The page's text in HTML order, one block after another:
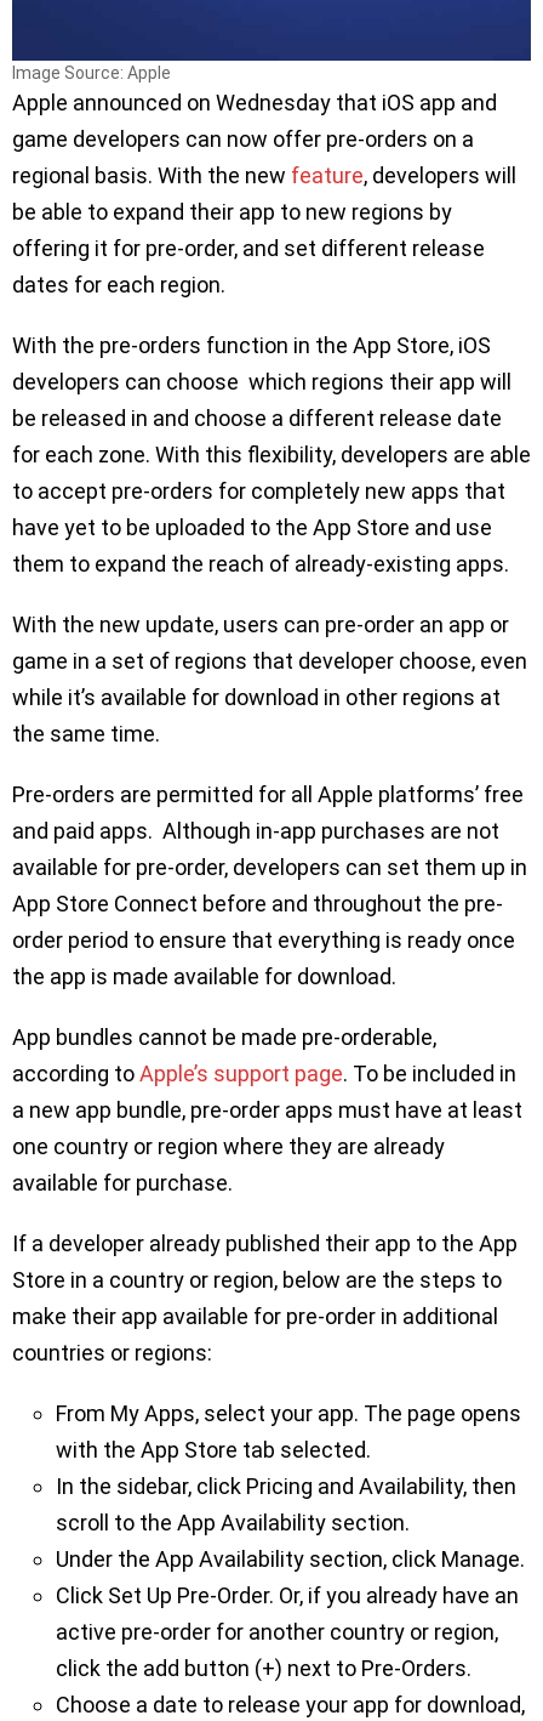
Image Source: Apple
Apple announced on Wednesday that iOS app and
game developers can now offer pre-orders on a
regional basis. With the new feature, developers will
be able to expand their app to new regions by
offering it for pre-order, and set different release
dates for each region.
With the pre-orders function in the App Store, iOS
developers can choose which regions their app will
be released in and choose a different release date
for each zone. With this flexibility, developers are able
to accept pre-orders for completely new apps that
have yet to be uploaded to the App Store and use
them to expand the reach of already-existing apps.
With the new update, users can pre-order an app or
game in a set of regions that developer choose, even
while it’s available for download in other regions at
the same time.
Pre-orders are permitted for all Apple platforms’ free
and paid apps. Although in-app purchases are not
available for pre-order, developers can set them up in
App Store Connect before and throughout the pre-
order period to ensure that everything is ready once
the app is made available for download.
App bundles cannot be made pre-orderable,
according toApple’s support page. To be included in
a new app bundle, pre-order apps must have at least
one country or region where they are already
available for purchase.
If a developer already published their app to the App
Store in a country or region, below are the steps to
make their app available for pre-order in additional
countries or regions:
From My Apps, select your app. The page opens
with the App Store tab selected.
In the sidebar, click Pricing and Availability, then
scroll to the App Availability section.
Under the App Availability section, click Manage.
Click Set Up Pre-Order. Or, if you already have an
active pre-order for another country or region,
click the add button (+) next to Pre-Orders.
Choose a date to release your app for download,